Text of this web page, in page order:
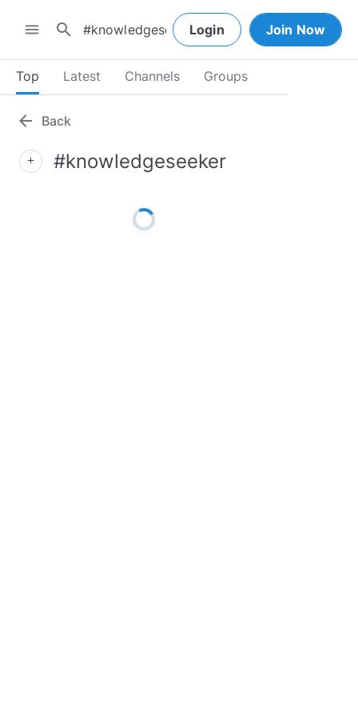
menu search Login Join Now
Top Latest Channels Groups
arrow_back Back
add #knowledgeseeker